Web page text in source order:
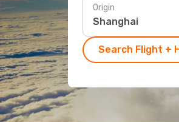
Origin
Search Flight +